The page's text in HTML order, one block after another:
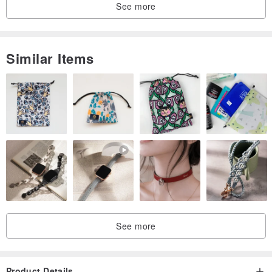
After printing, the size will shrink by about 1-2cm.
Baby clothes portal
www.pinkoi.com/product/hcBEp7Xk
Tong tee portal
www.pinkoi.com/product/5brAUHYC
See more
Similar Items
See more